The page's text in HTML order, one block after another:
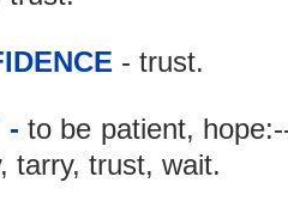
- trust.
- to be patient,
tarry, trust, wait.